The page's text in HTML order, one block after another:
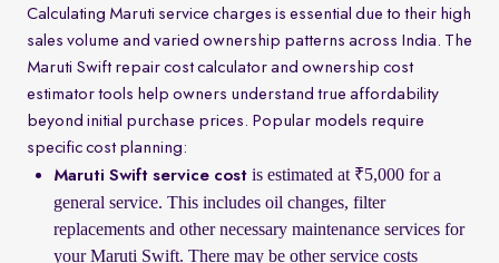
Calculating Maruti service charges is essential due to their high
sales volume and varied ownership patterns across India. The
Maruti Swift repair cost calculator and ownership cost
estimator tools help owners understand true affordability
beyond initial purchase prices. Popular models require
specific cost planning:
Maruti Swift service cost is estimated at ₹5,000 for a
general service. This includes oil changes, filter
replacements and other necessary maintenance services for
your Maruti Swift. There may be other service costs